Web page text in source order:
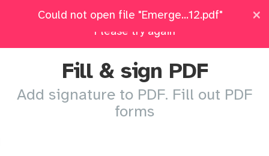
×
Could not open file "Emerge...12.pdf" ×
Emergency-Cont...-313-1012.pdf: Upload failed.
Please try again
All Tools Pricing Log in
Fill & sign PDF
Add signature to PDF. Fill out PDF
forms